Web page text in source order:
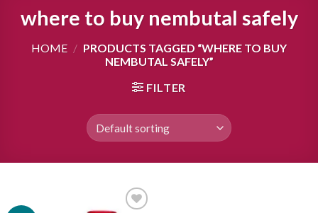
where to buy nembutal safely
HOME / PRODUCTS TAGGED “WHERE TO BUY
NEMBUTAL SAFELY”
FILTER